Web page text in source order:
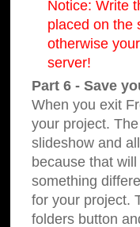
Notice: Write
placed on the
otherwise
server!
Part 6 - Save
When you exit
your project.
slideshow and
because that
something
for your project.
folders button